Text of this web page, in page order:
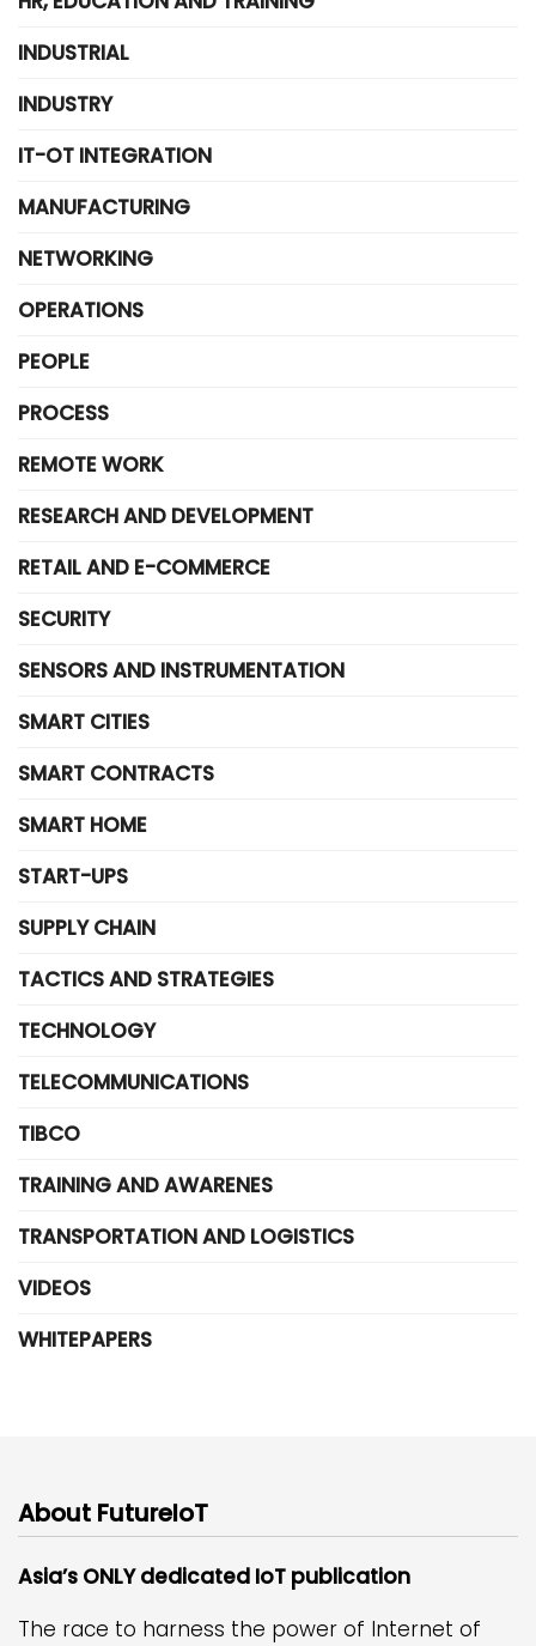
INDUSTRIAL
INDUSTRY
IT-OT INTEGRATION
MANUFACTURING
NETWORKING
OPERATIONS
PEOPLE
PROCESS
REMOTE WORK
RESEARCH AND DEVELOPMENT
RETAIL AND E-COMMERCE
SECURITY
SENSORS AND INSTRUMENTATION
SMART CITIES
SMART CONTRACTS
SMART HOME
START-UPS
SUPPLY CHAIN
TACTICS AND STRATEGIES
TECHNOLOGY
TELECOMMUNICATIONS
TIBCO
TRAINING AND AWARENES
TRANSPORTATION AND LOGISTICS
VIDEOS
WHITEPAPERS
About FutureIoT
Asia’s ONLY dedicated IoT publication
The race to harness the power of Internet of